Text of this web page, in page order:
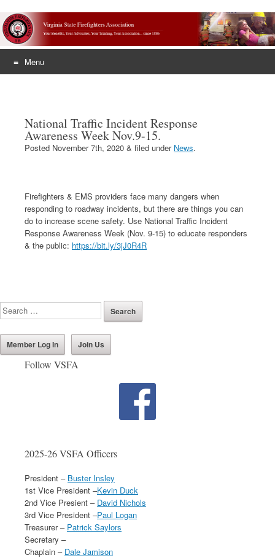
Menu
National Traffic Incident Response
Awareness Week Nov.9-15.
Posted November 7th, 2020 & filed under News.
Firefighters & EMS providers face many dangers when
responding to roadway incidents, but there are things you can
do to increase scene safety. Use National Traffic Incident
Response Awareness Week (Nov. 9-15) to educate responders
& the public: https://bit.ly/3jJ0R4R
Member Log In Join Us
Follow VSFA
2025-26 VSFA Officers
President – Buster Insley
1st Vice President –Kevin Duck
2nd Vice Presient – David Nichols
3rd Vice President –Paul Logan
Treasurer – Patrick Saylors
Secretary –
Chaplain – Dale Jamison